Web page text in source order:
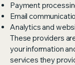
Payment
Email
Analytics and
These providers
your information
services they